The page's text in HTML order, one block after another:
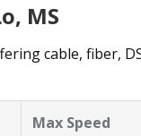
MS
cable, fiber,
Max Speed